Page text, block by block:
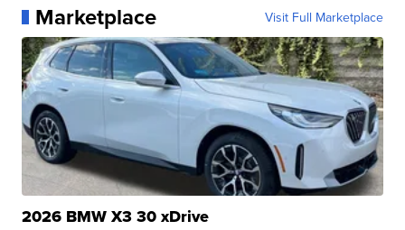
Marketplace Visit Full Marketplace
2026 BMW X3 30 xDrive